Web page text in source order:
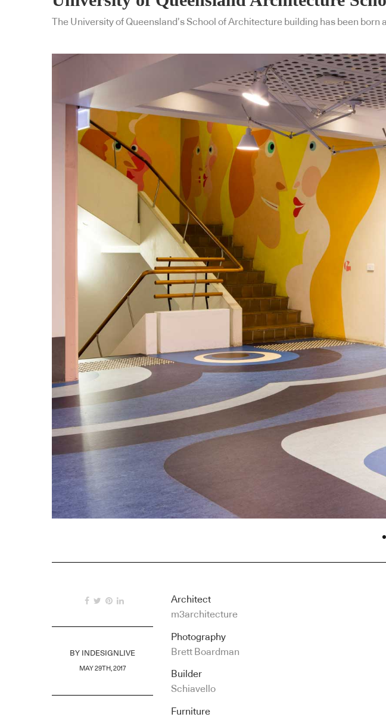
The University of Queensland’s School of Architecture building has been
BY INDESIGNLIVE
MAY 29TH, 2017
Architect
m3architecture
Photography
Brett Boardman
Builder
Schiavello
Furniture